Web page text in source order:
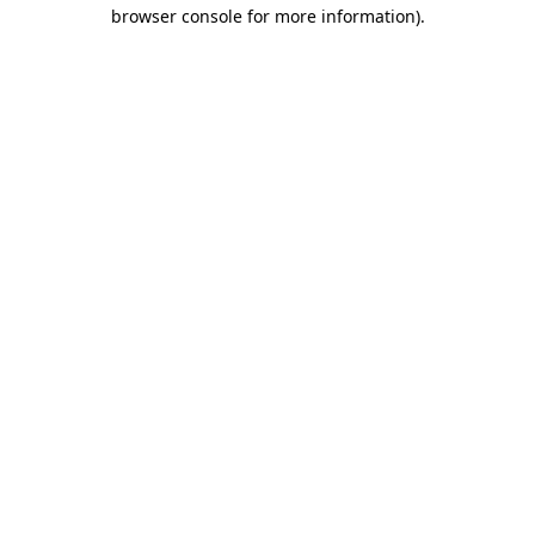
browser console for more information).